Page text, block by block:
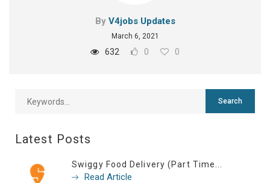
By V4jobs Updates
March 6, 2021
632 0 0
Latest Posts
Swiggy Food Delivery (Part Time...
Read Article